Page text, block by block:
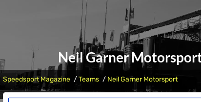
Neil Garner
Speedsport Magazine Teams Neil Garner Motorsport